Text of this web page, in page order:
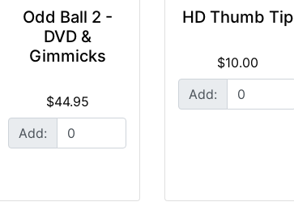
Odd Ball 2 -
DVD &
Gimmicks
$44.95
Add:
HD Thumb Tip
$10.00
Add: